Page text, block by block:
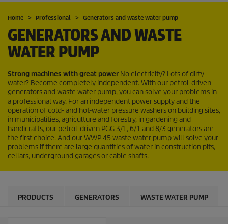
Home Professional Generators and waste water pump
GENERATORS AND WASTE
WATER PUMP
Strong machines with great power No electricity? Lots of dirty
water? Become completely independent. With our petrol-driven
generators and waste water pump, you can solve your problems in
a professional way. For an independent power supply and the
operation of cold- and hot-water pressure washers on building sites,
in municipalities, agriculture and forestry, in gardening and
handicrafts, our petrol-driven PGG 3/1, 6/1 and 8/3 generators are
the first choice. And our WWP 45 waste water pump will solve your
problems if there are large quantities of water in construction pits,
cellars, underground garages or cable shafts.
PRODUCTS GENERATORS WASTE WATER PUMP